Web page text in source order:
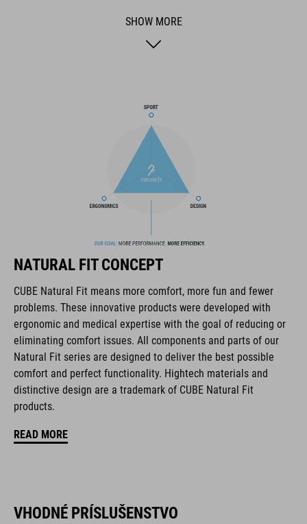
ensures the best possible cushioning and pressure distribution
The CUBE brand is synonymous with innovative, high-quality
products geared to all the latest trends. Our designers
collaborate closely to create bikes and accessories that
usability for the perfect balance between form and function.
full carbon outsole
disc closure
NF Ergonomics last
NF Ergonomics insole
dyneema® reinforced kinetic wrap
SHOW MORE
NATURAL FIT CONCEPT
CUBE Natural Fit means more comfort, more fun and fewer
problems. These innovative products were developed with
ergonomic and medical expertise with the goal of reducing or
eliminating comfort issues. All components and parts of our
Natural Fit series are designed to deliver the best possible
comfort and perfect functionality. Hightech materials and
distinctive design are a trademark of CUBE Natural Fit
products.
READ MORE
VHODNÉ PRÍSLUŠENSTVO